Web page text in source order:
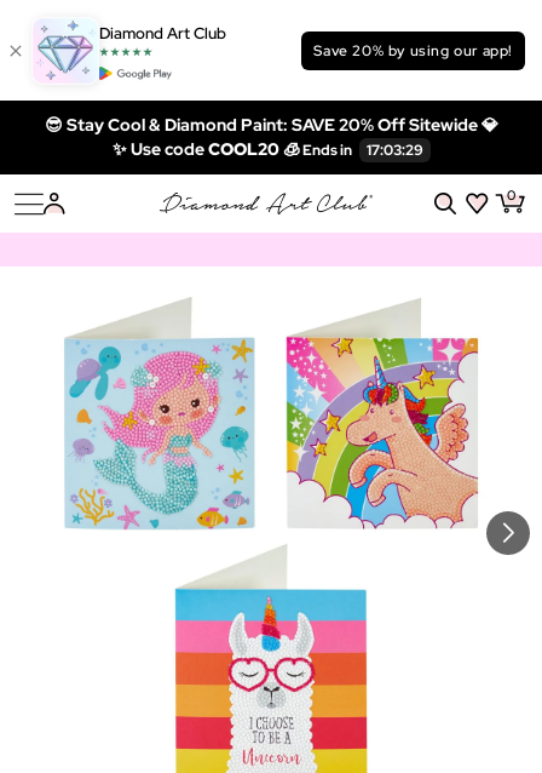
Diamond Art Club
Save 20% by using our app!
😎 Stay Cool & Diamond Paint: SAVE 20% Off Sitewide 💎
✨ Use codeCOOL20 🧊
0